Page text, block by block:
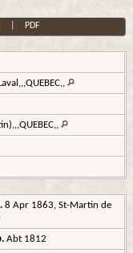
PDF
8 Apr 1863, St-Martin de
Abt 1812